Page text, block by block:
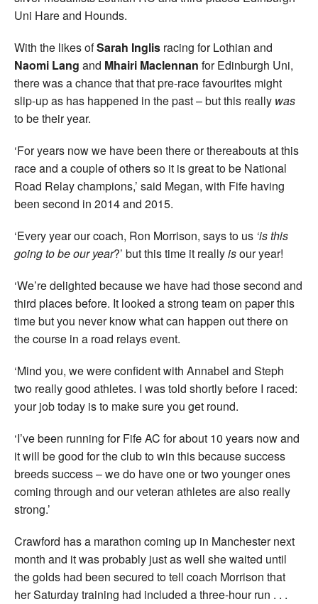
Uni Hare and Hounds.
With the likes ofSarah Inglis racing for Lothian and
Naomi Lang and Mhairi Maclennan for Edinburgh Uni,
there was a chance that that pre-race favourites might
slip-up as has happened in the past – but this really was
to be their year.
‘For years now we have been there or thereabouts at this
race and a couple of others so it is great to be National
Road Relay champions,’ said Megan, with Fife having
been second in 2014 and 2015.
‘Every year our coach, Ron Morrison, says to us ‘is this
going to be our year?’ but this time it reallyisour year!
‘We’re delighted because we have had those second and
third places before. It looked a strong team on paper this
time but you never know what can happen out there on
the course in a road relays event.
‘Mind you, we were confident with Annabel and Steph
two really good athletes. I was told shortly before I raced:
your job today is to make sure you get round.
‘I’ve been running for Fife AC for about 10 years now and
it will be good for the club to win this because success
breeds success – we do have one or two younger ones
coming through and our veteran athletes are also really
strong.’
Crawford has a marathon coming up in Manchester next
month and it was probably just as well she waited until
the golds had been secured to tell coach Morrison that
her Saturday training had included a three-hour run . . .